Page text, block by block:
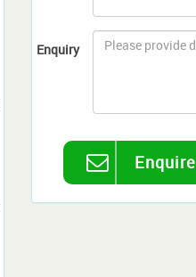
Enquiry
Enquire